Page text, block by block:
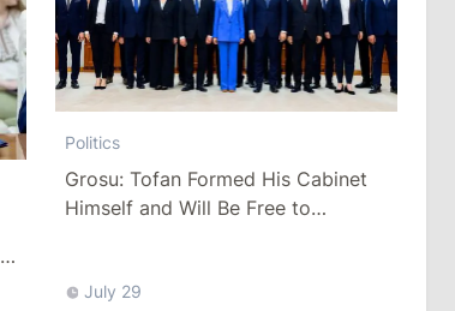
Politics
Grosu: Tofan Formed His Cabinet
Himself and Will Be Free to
July 29